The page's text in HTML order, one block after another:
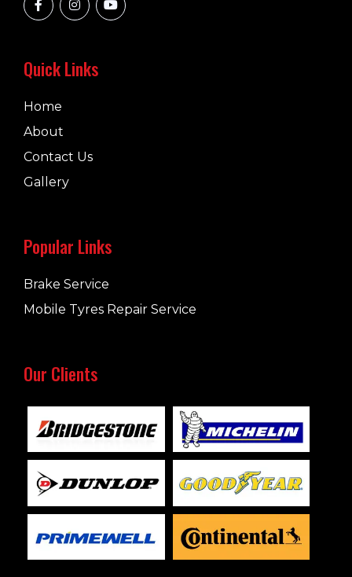
Quick Links
Home
About
Contact Us
Gallery
Popular Links
Brake Service
Mobile Tyres Repair Service
Our Clients